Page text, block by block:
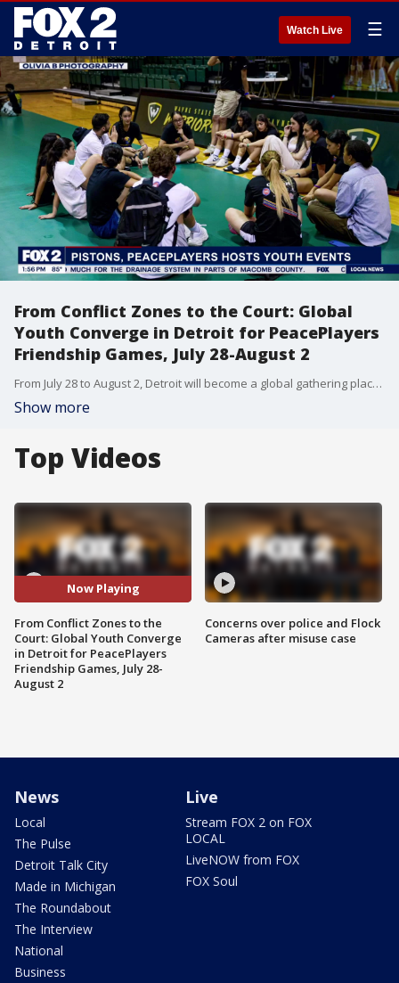
Watch Live ☰
From Conflict Zones to the Court: Global
Youth Converge in Detroit for PeacePlayers
Friendship Games, July 28-August 2
From July 28 to August 2, Detroit will become a global gathering place for peacebuilding through sport, as it hosts the 2025 PeacePlayers Friendship Games?a weeklong, international celebration of basketball, cultural exchange, and youth leadership. Bre Teamer chats with Jasmine Cooper, City Director of PeacePlayers International, about the event.
Show more
Top Videos
Now Playing
From Conflict Zones to the
Court: Global Youth Converge
in Detroit for PeacePlayers
Friendship Games, July 28-
August 2
Concerns over police and Flock
Cameras after misuse case
News
Local
The Pulse
Detroit Talk City
Made in Michigan
The Roundabout
The Interview
National
Business
Live
Stream FOX 2 on FOX
LOCAL
LiveNOW from FOX
FOX Soul